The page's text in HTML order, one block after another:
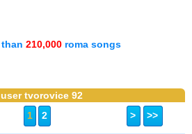
than 210,000 roma songs
tvorovice 92
1
2 > >>